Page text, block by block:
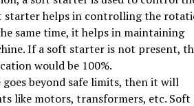
starter helps in controlling the
same time, it helps in maintaining
If a soft starter is not present,
would be 100%.
beyond safe limits, then it will
like motors, transformers, etc. Soft